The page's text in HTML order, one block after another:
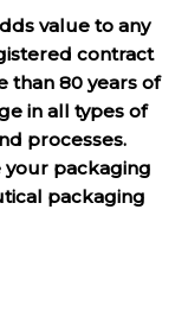
value to any
contract
than 80 years of
in all types of
processes.
your packaging
packaging